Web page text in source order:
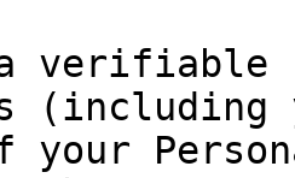
verifiable
your